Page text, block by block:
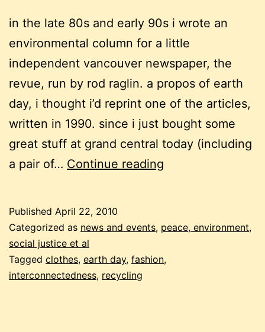
in the late 80s and early 90s i wrote an
environmental column for a little
independent vancouver newspaper, the
revue, run by rod raglin. a propos of earth
day, i thought i’d reprint one of the articles,
written in 1990. since i just bought some
great stuff at grand central today (including
a pair of… Continue reading
to
a
Published April 22, 2010
Categorized as news and events, peace, environment,
social justice et al
Tagged clothes, earth day, fashion,
interconnectedness, recycling